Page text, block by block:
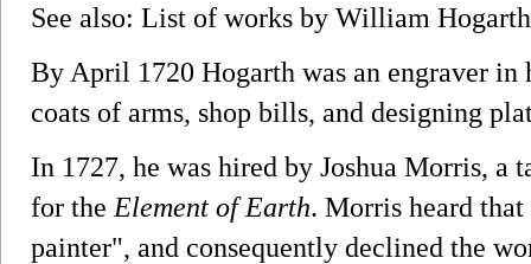
See also: List of works by William Hogarth
By April 1720 Hogarth was an engraver
coats of arms, shop bills, and designing
In 1727, he was hired by Joshua Morris, a
for the Element of Earth. Morris heard that
painter", and consequently declined the